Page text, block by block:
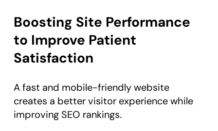
Boosting Site Performance
to Improve Patient
Satisfaction
A fast and mobile-friendly website
creates a better visitor experience while
improving SEO rankings.